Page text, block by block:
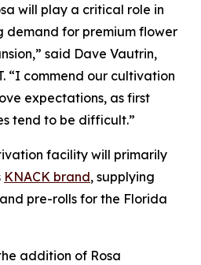
will play a critical role in
demand for premium flower
said Dave Vautrin,
“I commend our cultivation
expectations, as first
tend to be difficult.”
facility will primarily
KNACK brand, supplying
pre-rolls for the Florida
addition of Rosa